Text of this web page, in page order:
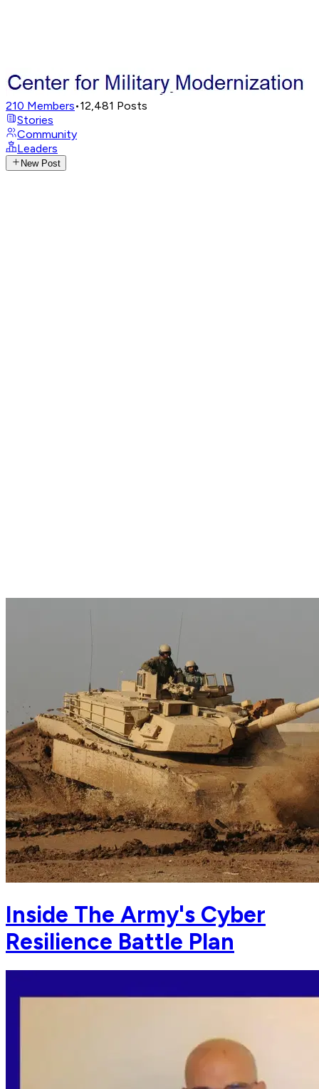
210 Members•12,481 Posts
Stories
Community
Leaders
New Post
Inside The Army's Cyber
Resilience Battle Plan